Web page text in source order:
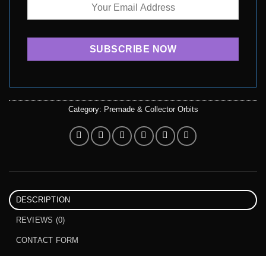
Category: Premade & Collector Orbits
DESCRIPTION
REVIEWS (0)
CONTACT FORM